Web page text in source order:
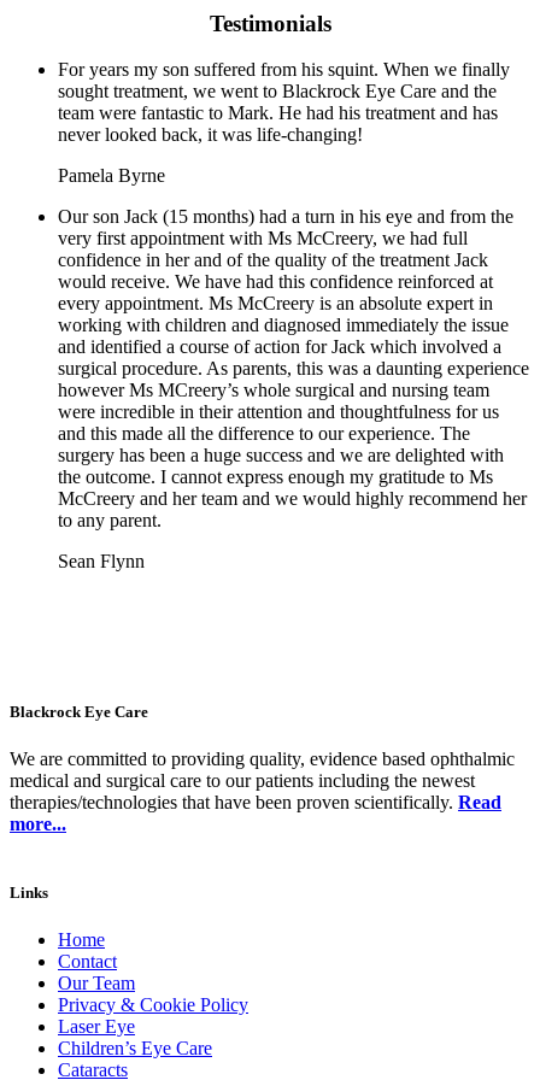
Testimonials
For years my son suffered from his squint. When we finally
sought treatment, we went to Blackrock Eye Care and the
team were fantastic to Mark. He had his treatment and has
never looked back, it was life-changing!
Pamela Byrne
Our son Jack (15 months) had a turn in his eye and from the
very first appointment with Ms McCreery, we had full
confidence in her and of the quality of the treatment Jack
would receive. We have had this confidence reinforced at
every appointment. Ms McCreery is an absolute expert in
working with children and diagnosed immediately the issue
and identified a course of action for Jack which involved a
surgical procedure. As parents, this was a daunting experience
however Ms MCreery’s whole surgical and nursing team
were incredible in their attention and thoughtfulness for us
and this made all the difference to our experience. The
surgery has been a huge success and we are delighted with
the outcome. I cannot express enough my gratitude to Ms
McCreery and her team and we would highly recommend her
to any parent.
Sean Flynn
Blackrock Eye Care
We are committed to providing quality, evidence based ophthalmic
medical and surgical care to our patients including the newest
therapies/technologies that have been proven scientifically. Read
more...
Links
Home
Contact
Our Team
Privacy & Cookie Policy
Laser Eye
Children’s Eye Care
Cataracts